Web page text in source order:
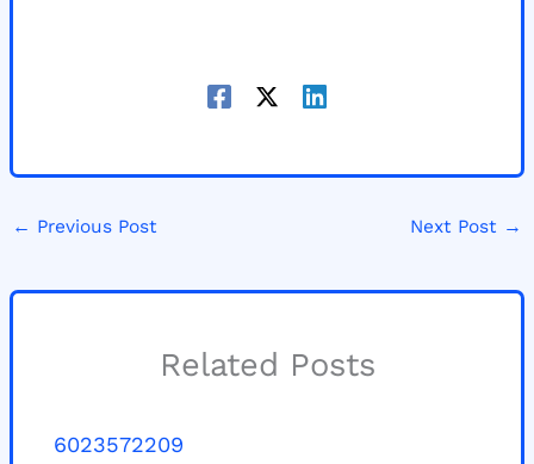
← Previous Post Next Post →
Related Posts
6023572209